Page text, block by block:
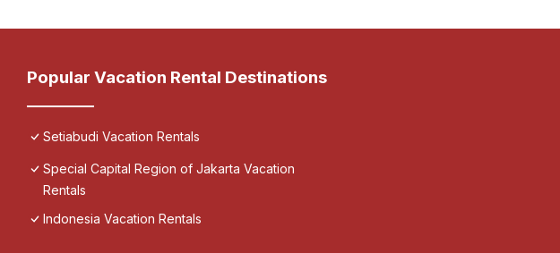
Popular Vacation Rental Destinations
Setiabudi Vacation Rentals
Special Capital Region of Jakarta Vacation
Rentals
Indonesia Vacation Rentals